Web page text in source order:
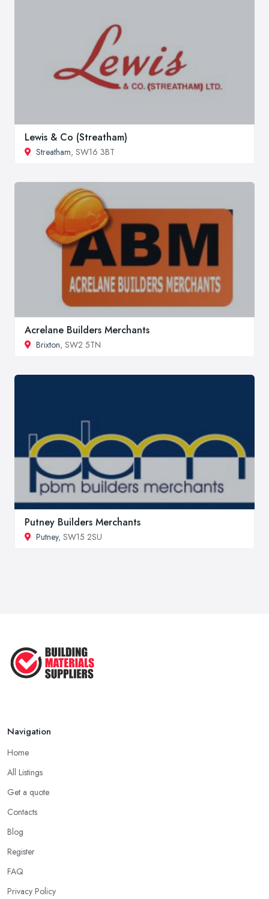
Lewis & Co (Streatham)
Streatham, SW16 3BT
Acrelane Builders Merchants
Brixton, SW2 5TN
Putney Builders Merchants
Putney, SW15 2SU
Navigation
Home
All Listings
Get a quote
Contacts
Blog
Register
FAQ
Privacy Policy